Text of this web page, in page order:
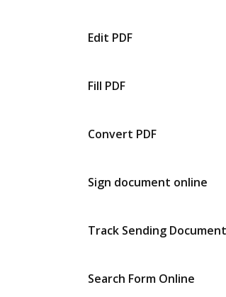
Edit PDF
Fill PDF
Convert PDF
Sign document online
Track Sending
Search Form Online